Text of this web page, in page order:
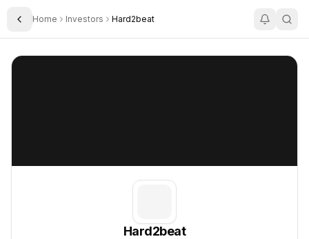
Toggle Sidebar
Home Investors Hard2beat
Hard2beat
Hard2beat